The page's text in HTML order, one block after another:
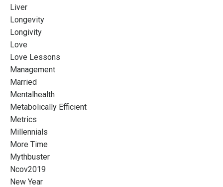
Liver
Longevity
Longivity
Love
Love Lessons
Management
Married
Mentalhealth
Metabolically Efficient
Metrics
Millennials
More Time
Mythbuster
Ncov2019
New Year